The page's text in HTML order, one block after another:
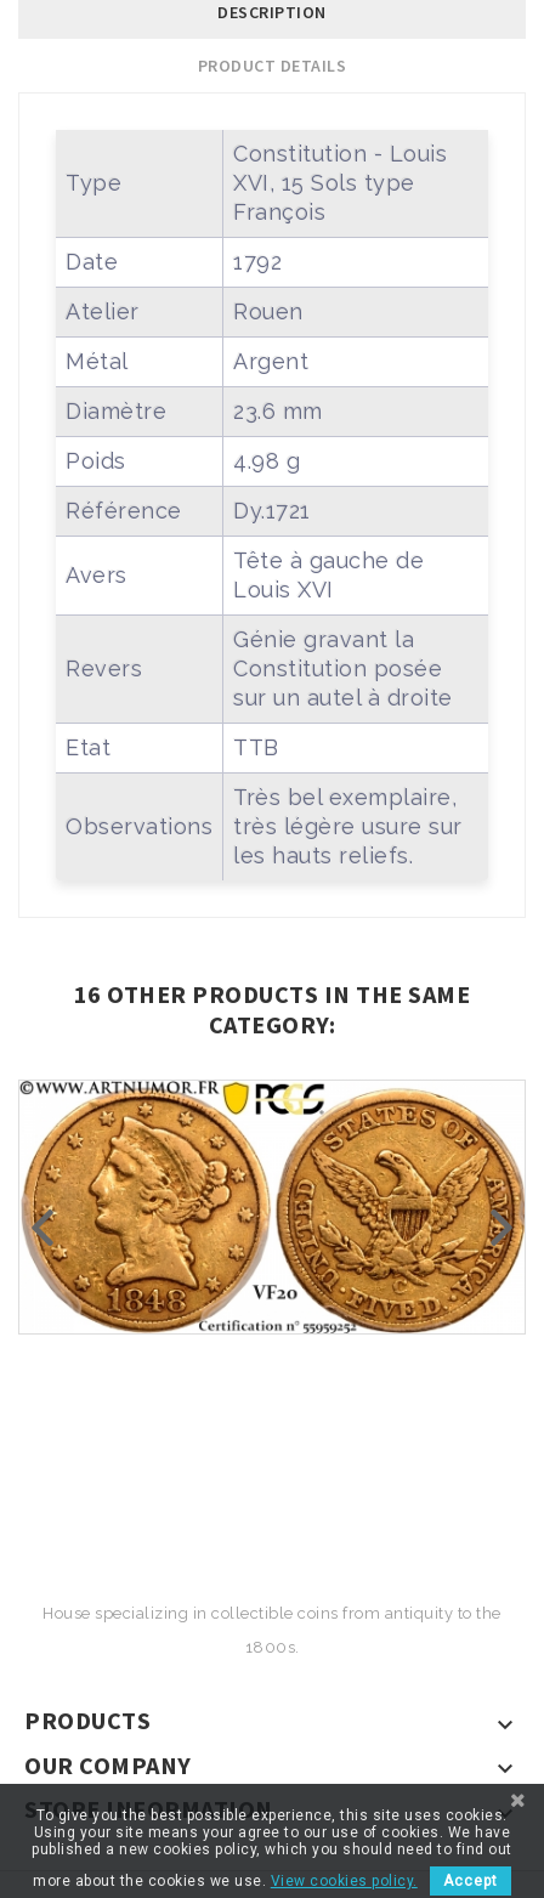
DESCRIPTION
PRODUCT DETAILS
Type
Constitution - Louis
XVI, 15 Sols type
François
Date
1792
Atelier
Rouen
Métal
Argent
Diamètre
23.6 mm
Poids
4.98 g
Référence
Dy.1721
Avers
Tête à gauche de
Louis XVI
Revers
Génie gravant la
Constitution posée
sur un autel à droite
Etat
TTB
Observations
Très bel exemplaire,
très légère usure sur
les hauts reliefs.
16 OTHER PRODUCTS IN THE SAME
CATEGORY:
House specializing in collectible coins from antiquity to the
1800s.
PRODUCTS 
OUR COMPANY 
STORE INFORMATION 
To give you the best possible experience, this site uses cookies.
Using your site means your agree to our use of cookies. We have
published a new cookies policy, which you should need to find out
more about the cookies we use. View cookies policy. Accept